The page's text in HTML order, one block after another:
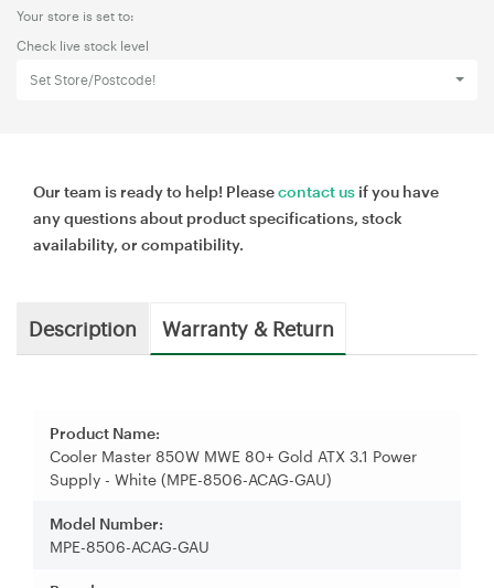
Your store is set to:
Check live stock level
Set Store/Postcode!
Our team is ready to help! Pleasecontact us if you have
any questions about product specifications, stock
availability, or compatibility.
Description Warranty & Return
Product Name:
Cooler Master 850W MWE 80+ Gold ATX 3.1 Power
Supply - White (MPE-8506-ACAG-GAU)
Model Number:
MPE-8506-ACAG-GAU